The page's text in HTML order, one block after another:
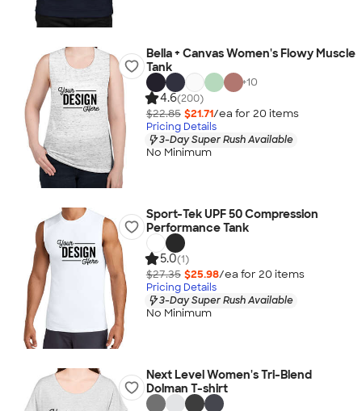
Bella + Canvas Women's Flowy Muscle
Tank
+10
4.6(200)
$22.85 $21.71/ea for 20 items
Pricing Details
3-Day Super Rush Available
No Minimum
Sport-Tek UPF 50 Compression
Performance Tank
5.0(1)
$27.35 $25.98/ea for 20 items
Pricing Details
3-Day Super Rush Available
No Minimum
Next Level Women's Tri-Blend
Dolman T-shirt